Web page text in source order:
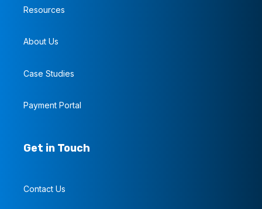
Resources
About Us
Case Studies
Payment Portal
Get in Touch
Contact Us